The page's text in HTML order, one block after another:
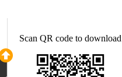
Scan QR code to download